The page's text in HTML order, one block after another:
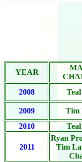
YEAR
2008
2009 Tim
2010
2011
Ryan
Tim